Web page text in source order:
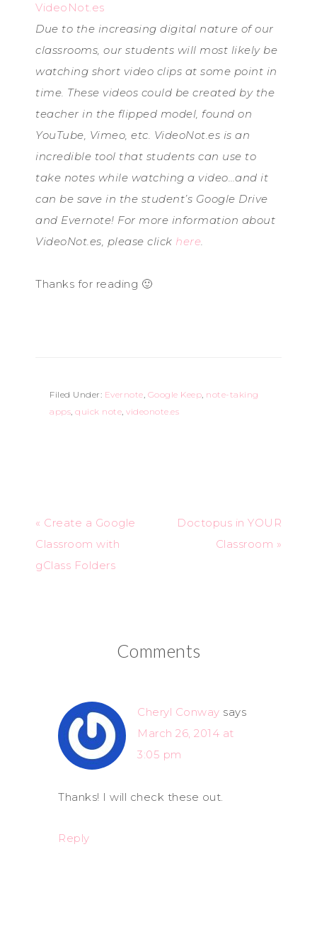
VideoNot.es
Due to the increasing digital nature of our
classrooms, our students will most likely be
watching short video clips at some point in
time. These videos could be created by the
teacher in the flipped model, found on
YouTube, Vimeo, etc. VideoNot.es is an
incredible tool that students can use to
take notes while watching a video…and it
can be save in the student’s Google Drive
and Evernote! For more information about
VideoNot.es, please click here.
Thanks for reading 🙂
Filed Under: Evernote, Google Keep, note-taking
apps, quick note, videonote.es
« Create a Google
Classroom with
gClass Folders
Doctopus in YOUR
Classroom »
Comments
Cheryl Conway says
March 26, 2014 at
3:05 pm
Thanks! I will check these out.
Reply